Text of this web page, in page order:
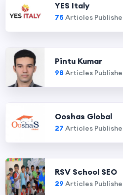
YES Italy
75 Articles
Pintu Kumar
98 Articles
Ooshas Global
27 Articles
RSV School SEO
29 Articles